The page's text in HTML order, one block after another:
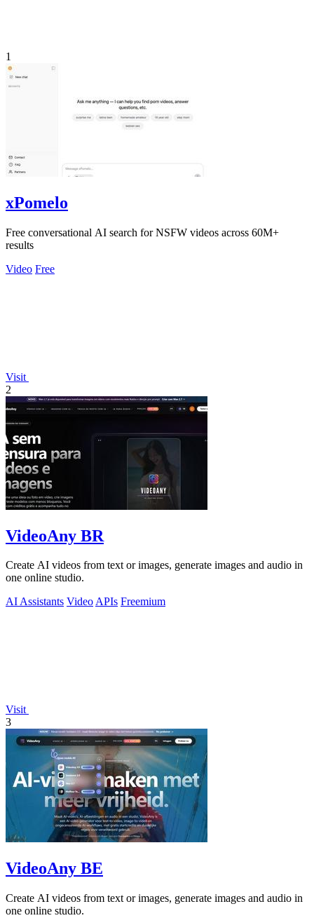
1
xPomelo
Free conversational AI search for NSFW videos across 60M+
results
Video Free
Visit
2
VideoAny BR
Create AI videos from text or images, generate images and audio in
one online studio.
AI Assistants VideoAPIs Freemium
Visit
3
VideoAny BE
Create AI videos from text or images, generate images and audio in
one online studio.